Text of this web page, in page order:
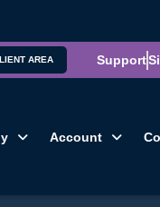
AREA Support
Account